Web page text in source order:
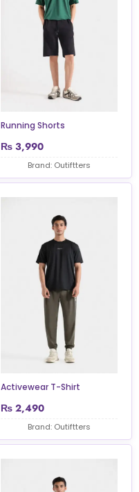
Running Shorts
₨ 3,990
Brand: Outiftters
Activewear T-Shirt
₨ 2,490
Brand: Outiftters